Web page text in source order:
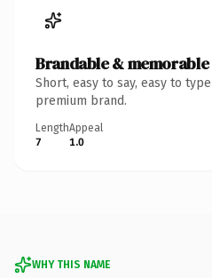
Brandable & memorable
Short, easy to say, easy to
premium brand.
Length
7
Appeal
1.0
WHY THIS NAME